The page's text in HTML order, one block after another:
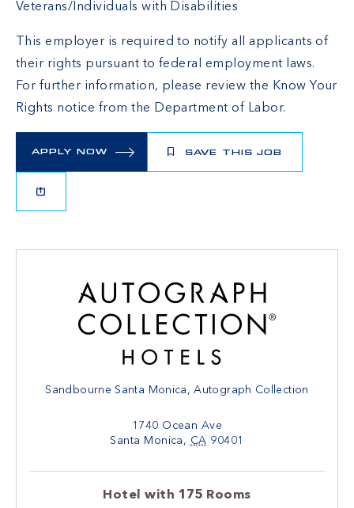
Sandbourne Santa Monica, Autograph Collection
1740 Ocean Ave
Santa Monica , CA 90401
Hotel with 175 Rooms
Veterans/Individuals with Disabilities
This employer is required to notify all applicants of
their rights pursuant to federal employment laws.
For further information, please review the Know Your
Rights notice from the Department of Labor.
APPLY NOW SAVE THIS JOB